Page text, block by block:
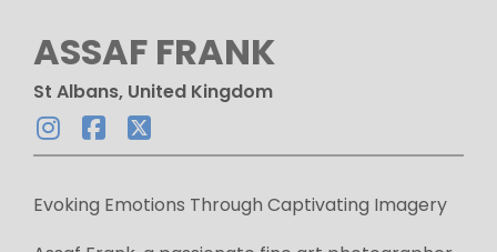
ASSAF FRANK
St Albans, United Kingdom
Evoking Emotions Through Captivating Imagery